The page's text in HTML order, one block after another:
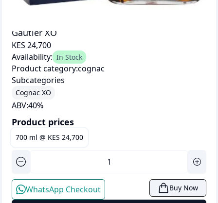
Gautier XO
KES 24,700
Availability: In Stock
Product category:cognac
Subcategories
Cognac XO
ABV:40%
Product prices
700 ml @ KES 24,700
WhatsApp Checkout Buy Now